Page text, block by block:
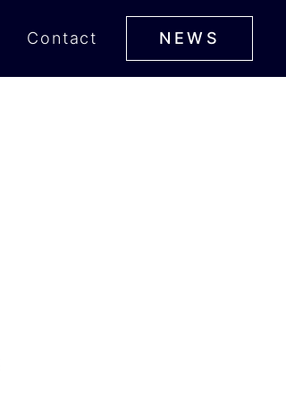
Contact NEWS